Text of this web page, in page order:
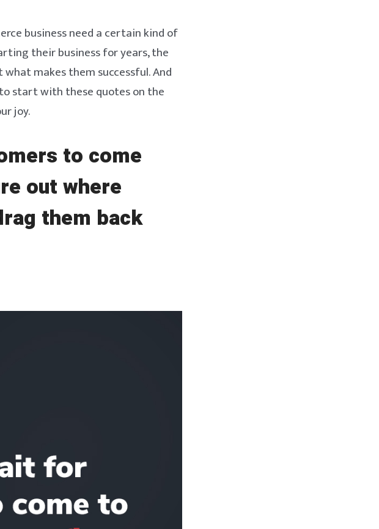
business need a certain kind of
their business for years, the
makes them successful. And
start with these quotes on the
joy.
to come
out where
them back